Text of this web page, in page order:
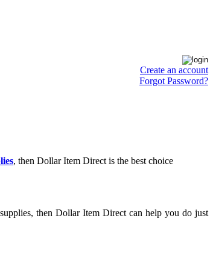
Create an account
Forgot Password?
, then Dollar Item Direct is the best choice
then Dollar Item Direct can help you do just